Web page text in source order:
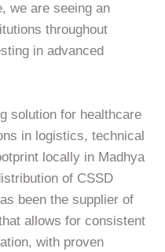
we are seeing an
throughout
in advanced
solution for healthcare
in logistics, technical
locally in Madhya
of CSSD
been the supplier of
allows for consistent
with proven